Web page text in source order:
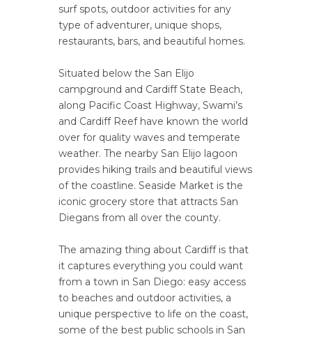
surf spots, outdoor activities for any
type of adventurer, unique shops,
restaurants, bars, and beautiful homes.
Situated below the San Elijo
campground and Cardiff State Beach,
along Pacific Coast Highway, Swami’s
and Cardiff Reef have known the world
over for quality waves and temperate
weather. The nearby San Elijo lagoon
provides hiking trails and beautiful views
of the coastline. Seaside Market is the
iconic grocery store that attracts San
Diegans from all over the county.
The amazing thing about Cardiff is that
it captures everything you could want
from a town in San Diego: easy access
to beaches and outdoor activities, a
unique perspective to life on the coast,
some of the best public schools in San